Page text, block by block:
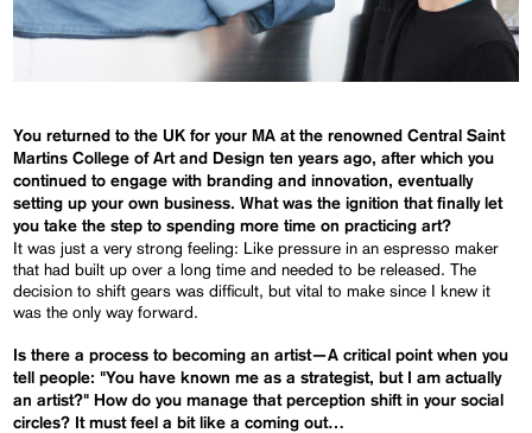
You returned to the UK for your MA at the renowned Central Saint
Martins College of Art and Design ten years ago, after which you
continued to engage with branding and innovation, eventually
setting up your own business. What was the ignition that finally let
you take the step to spending more time on practicing art?
It was just a very strong feeling: Like pressure in an espresso maker
that had built up over a long time and needed to be released. The
decision to shift gears was difficult, but vital to make since I knew it
was the only way forward.
Is there a process to becoming an artist—A critical point when you
tell people: "You have known me as a strategist, but I am actually
an artist?" How do you manage that perception shift in your social
circles? It must feel a bit like a coming out…